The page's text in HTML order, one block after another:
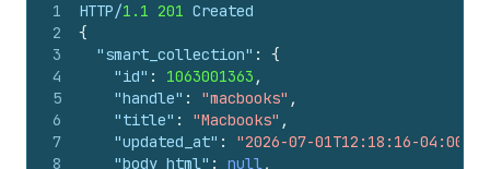
1
2
3
4
5
6
7
8
HTTP/1.1 201 Created
{
"smart_collection" :
{
"id" : 1063001363 ,
"handle" : "macbooks" ,
"title" : "Macbooks" ,
"updated_at" : "2026-07-01T12:18:16-04:00"
"body_html" : null,